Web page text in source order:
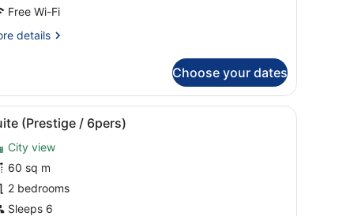
Free Wi-Fi
details
Choose your dates
curtains.
table with a drink and a plate of fruit, a TV, and a window with
A hotel room with a large bed, a dark
5 (Prestige / 6pers)
City view
60 sq m
2 bedrooms
Sleeps 6